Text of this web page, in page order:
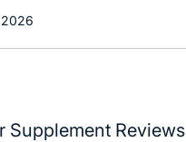
Supplement Reviews